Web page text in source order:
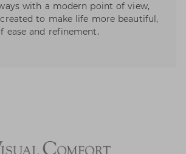
with a modern point of view,
to make life more beautiful,
ease and refinement.